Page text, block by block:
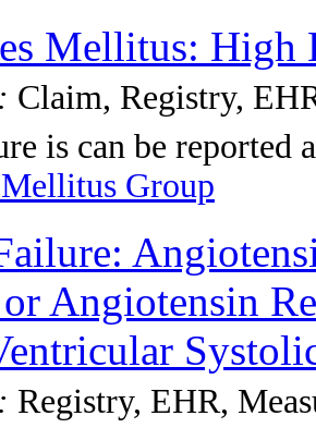
Mellitus: High
Claim, Registry,
is can be
Group
Angiotensin
Registry, EHR,